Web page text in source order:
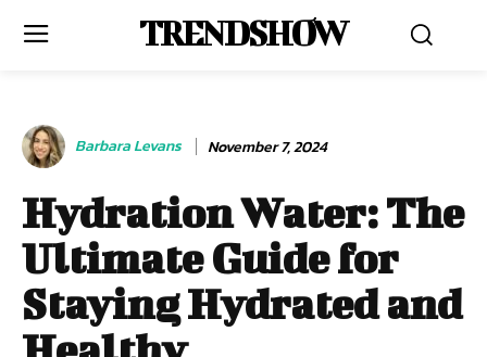
TRENDSHOW
Barbara Levans November 7, 2024
Hydration Water: The
Ultimate Guide for
Staying Hydrated and